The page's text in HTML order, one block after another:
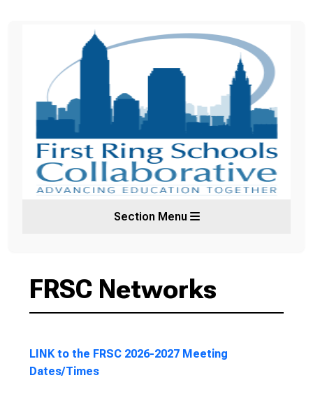
Section Menu
FRSC Networks
LINK to the FRSC 2026-2027 Meeting
Dates/Times